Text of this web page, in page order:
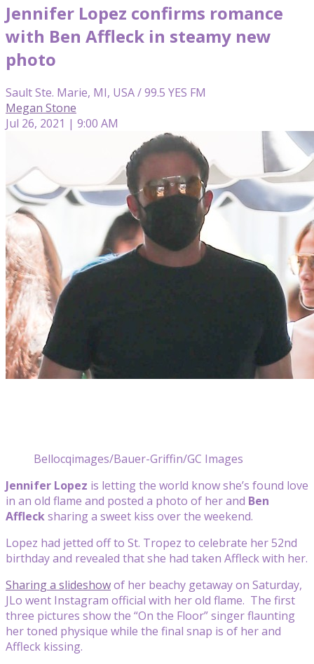
Jennifer Lopez confirms romance
with Ben Affleck in steamy new
photo
Sault Ste. Marie, MI, USA / 99.5 YES FM
Megan Stone
Jul 26, 2021 | 9:00 AM
Bellocqimages/Bauer-Griffin/GC Images
Jennifer Lopez is letting the world know she’s found love
in an old flame and posted a photo of her and Ben
Afflecksharing a sweet kiss over the weekend.
Lopez had jetted off to St. Tropez to celebrate her 52nd
birthday and revealed that she had taken Affleck with her.
Sharing a slideshowof her beachy getaway on Saturday,
JLo went Instagram official with her old flame. The first
three pictures show the “On the Floor” singer flaunting
her toned physique while the final snap is of her and
Affleck kissing.